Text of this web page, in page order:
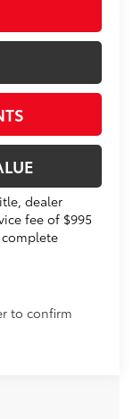
dealer
fee of $995
to confirm